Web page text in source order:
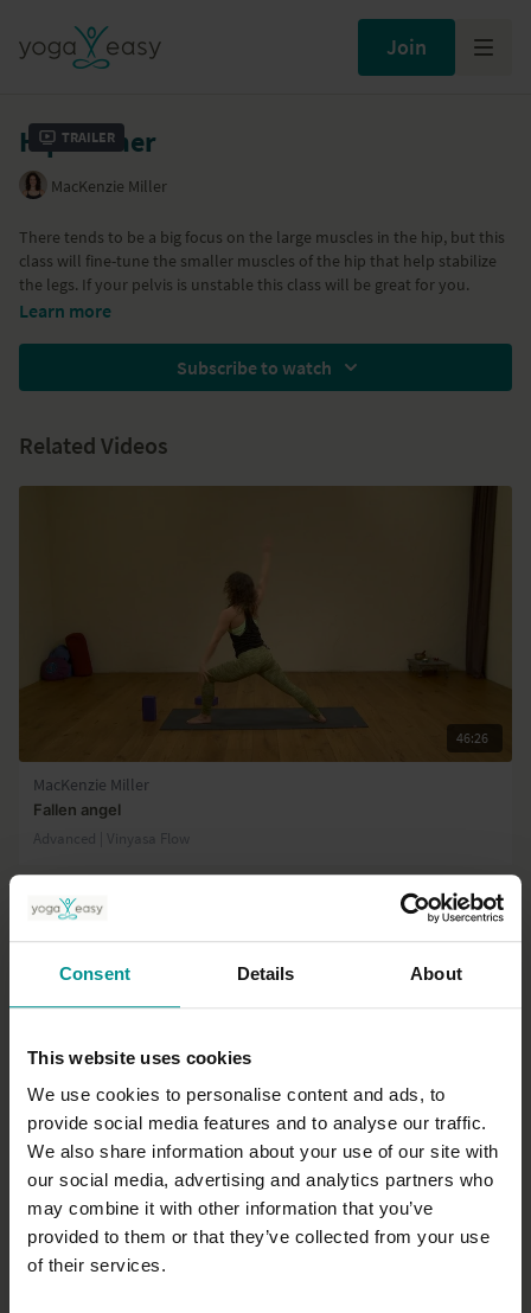
Consent Details About
This website uses cookies
We use cookies to personalise content and ads, to
provide social media features and to analyse our traffic.
We also share information about your use of our site with
our social media, advertising and analytics partners who
may combine it with other information that you’ve
provided to them or that they’ve collected from your use
of their services.
Join
Trailer
Hip burner
MacKenzie Miller
There tends to be a big focus on the large muscles in the hip, but this
class will fine-tune the smaller muscles of the hip that help stabilize
the legs. If your pelvis is unstable this class will be great for you.
Learn more
Subscribe to watch
Related Videos
46:26
MacKenzie Miller
Fallen angel
Advanced | Vinyasa Flow
43:49
Sandra Carson
Energetic circular core
Progressive | Hatha